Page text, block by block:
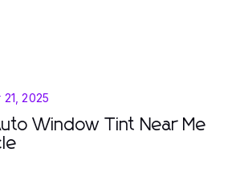
2025
Window Tint Near Me